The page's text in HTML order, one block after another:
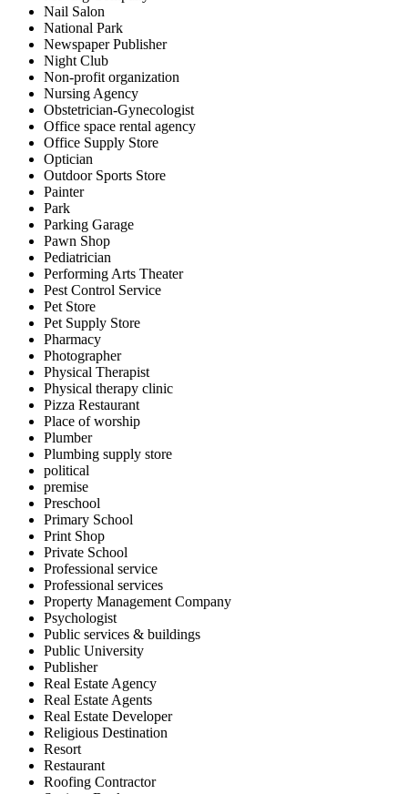
Nail Salon
National Park
Newspaper Publisher
Night Club
Non-profit organization
Nursing Agency
Obstetrician-Gynecologist
Office space rental agency
Office Supply Store
Optician
Outdoor Sports Store
Painter
Park
Parking Garage
Pawn Shop
Pediatrician
Performing Arts Theater
Pest Control Service
Pet Store
Pet Supply Store
Pharmacy
Photographer
Physical Therapist
Physical therapy clinic
Pizza Restaurant
Place of worship
Plumber
Plumbing supply store
political
premise
Preschool
Primary School
Print Shop
Private School
Professional service
Professional services
Property Management Company
Psychologist
Public services & buildings
Public University
Publisher
Real Estate Agency
Real Estate Agents
Real Estate Developer
Religious Destination
Resort
Restaurant
Roofing Contractor